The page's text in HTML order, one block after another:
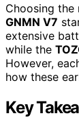
Choosing
GNMN V7
extensive
while the
However,
how these
Key